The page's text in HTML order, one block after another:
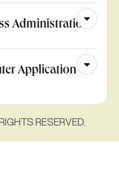
Administration
Application
RESERVED.